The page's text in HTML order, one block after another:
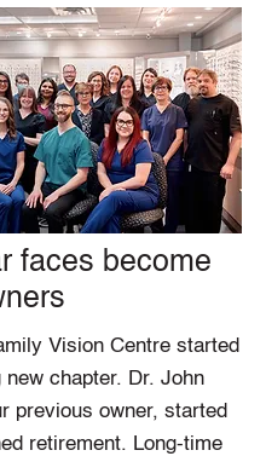
faces become
Vision Centre started
new chapter. Dr. John
previous owner, started
retirement. Long-time